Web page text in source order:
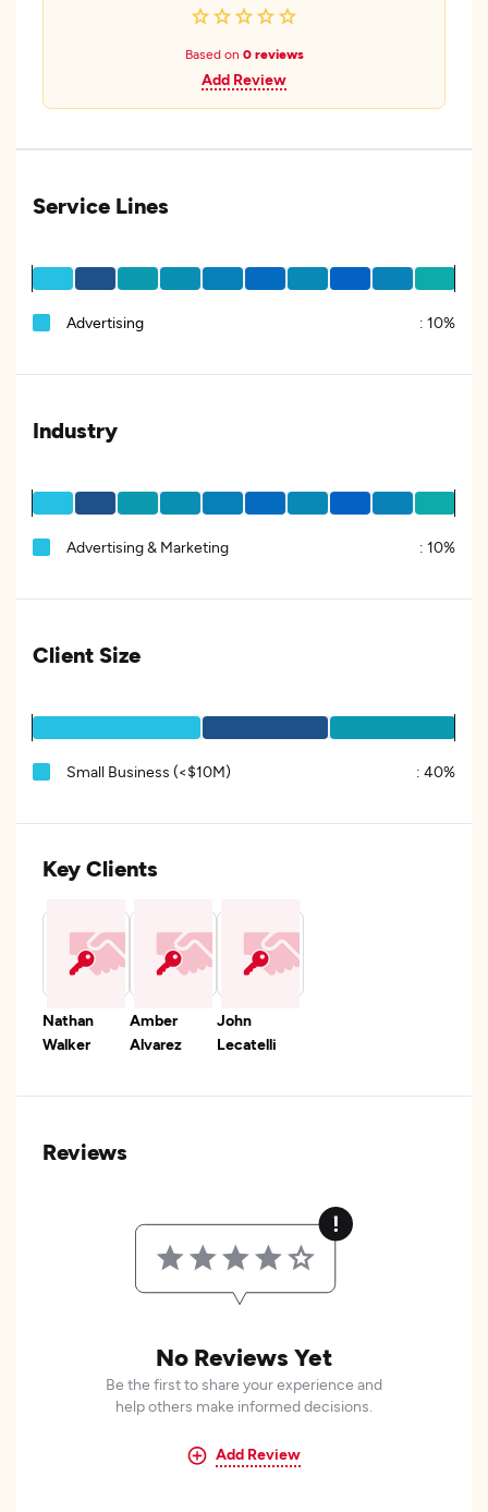
Based on 0 reviews
Add Review
Service Lines
Advertising : 10%
Industry
Advertising & Marketing : 10%
Client Size
Small Business (<$10M) : 40%
Key Clients
Nathan
Walker
Amber
Alvarez
John
Lecatelli
Reviews
No Reviews Yet
Be the first to share your experience and
help others make informed decisions.
Add Review